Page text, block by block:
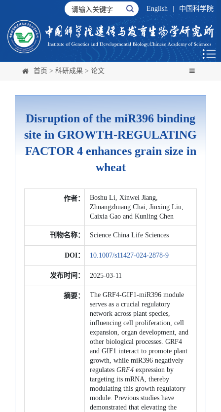
English 中国科学院
首页 > 科研成果 > 论文
Disruption of the miR396 binding
site in GROWTH-REGULATING
FACTOR 4 enhances grain size in
wheat
作者：
Boshu Li, Xinwei Jiang,
Zhuangzhuang Chai, Jinxing Liu,
Caixia Gao and Kunling Chen
刊物名称： Science China Life Sciences
DOI： 10.1007/s11427-024-2878-9
发布时间： 2025-03-11
摘要：
The GRF4-GIF1-miR396 module
serves as a crucial regulatory
network across plant species,
influencing cell proliferation, cell
expansion, organ development, and
other biological processes. GRF4
and GIF1 interact to promote plant
growth, while miR396 negatively
regulates GRF4 expression by
targeting its mRNA, thereby
modulating this growth regulatory
module. Previous studies have
demonstrated that elevating the